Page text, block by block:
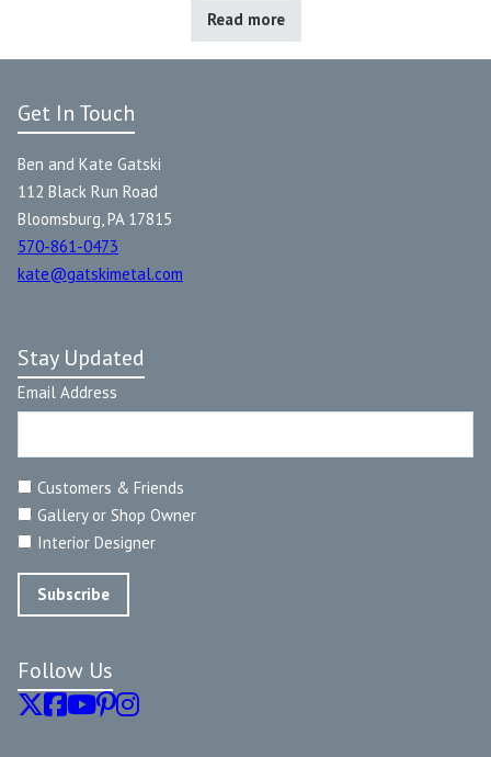
Read more
Get In Touch
Ben and Kate Gatski
112 Black Run Road
Bloomsburg, PA 17815
570-861-0473
kate@gatskimetal.com
Stay Updated
Email Address
Customers & Friends
Gallery or Shop Owner
Interior Designer
Follow Us